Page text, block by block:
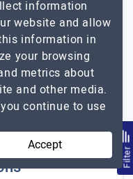
Explore the
$26 - $50
Hyderabad, Pakistan
Filter
information
website and allow
information in
your browsing
metrics about
and other media.
continue to use
Accept